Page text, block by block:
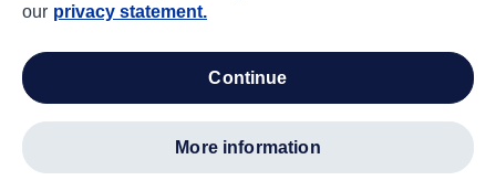
our privacy statement.
continue
more information